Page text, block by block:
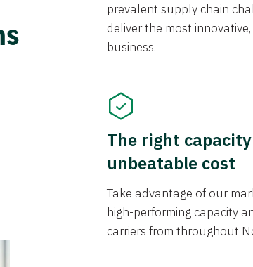
prevalent supply chain
deliver the most
business.
The right
unbeatable cost
Take advantage of our
high-performing capacity
carriers from throughout